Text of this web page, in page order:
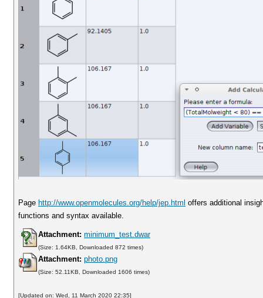
Page http://www.openmolecules.org/help/jep.html offers additional
functions and syntax available.
Attachment: minimum_test.dwar
(Size: 1.64KB, Downloaded 872 times)
Attachment: photo.png
(Size: 52.11KB, Downloaded 1606 times)
[Updated on: Wed, 11 March 2020 22:35]